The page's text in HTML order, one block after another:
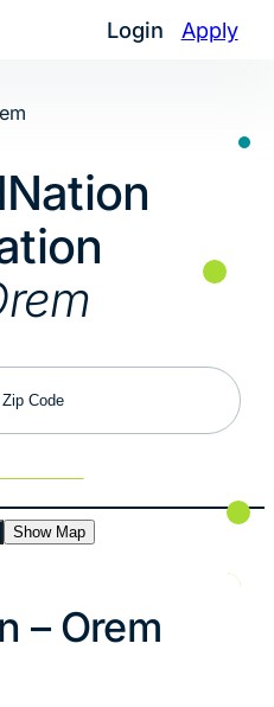
Login Apply
Code
Show Map
– Orem